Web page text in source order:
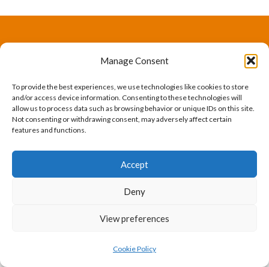
Manage Consent
To provide the best experiences, we use technologies like cookies to store
and/or access device information. Consenting to these technologies will
allow us to process data such as browsing behavior or unique IDs on this site.
Not consenting or withdrawing consent, may adversely affect certain
features and functions.
Accept
Deny
View preferences
Cookie Policy
federation of human factors/ergonomics societies,
registered as a nonprofit organization in Geneva,
Switzerland.
Safe Management Measures Safety Consultants